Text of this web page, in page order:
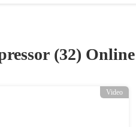
(32)
Video